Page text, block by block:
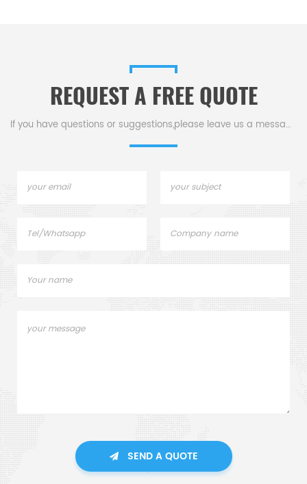
pans.
REQUEST A FREE QUOTE
If you have questions or suggestions,please leave us a message,
SEND A QUOTE